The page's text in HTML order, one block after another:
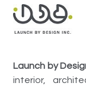
Launch by
interior,